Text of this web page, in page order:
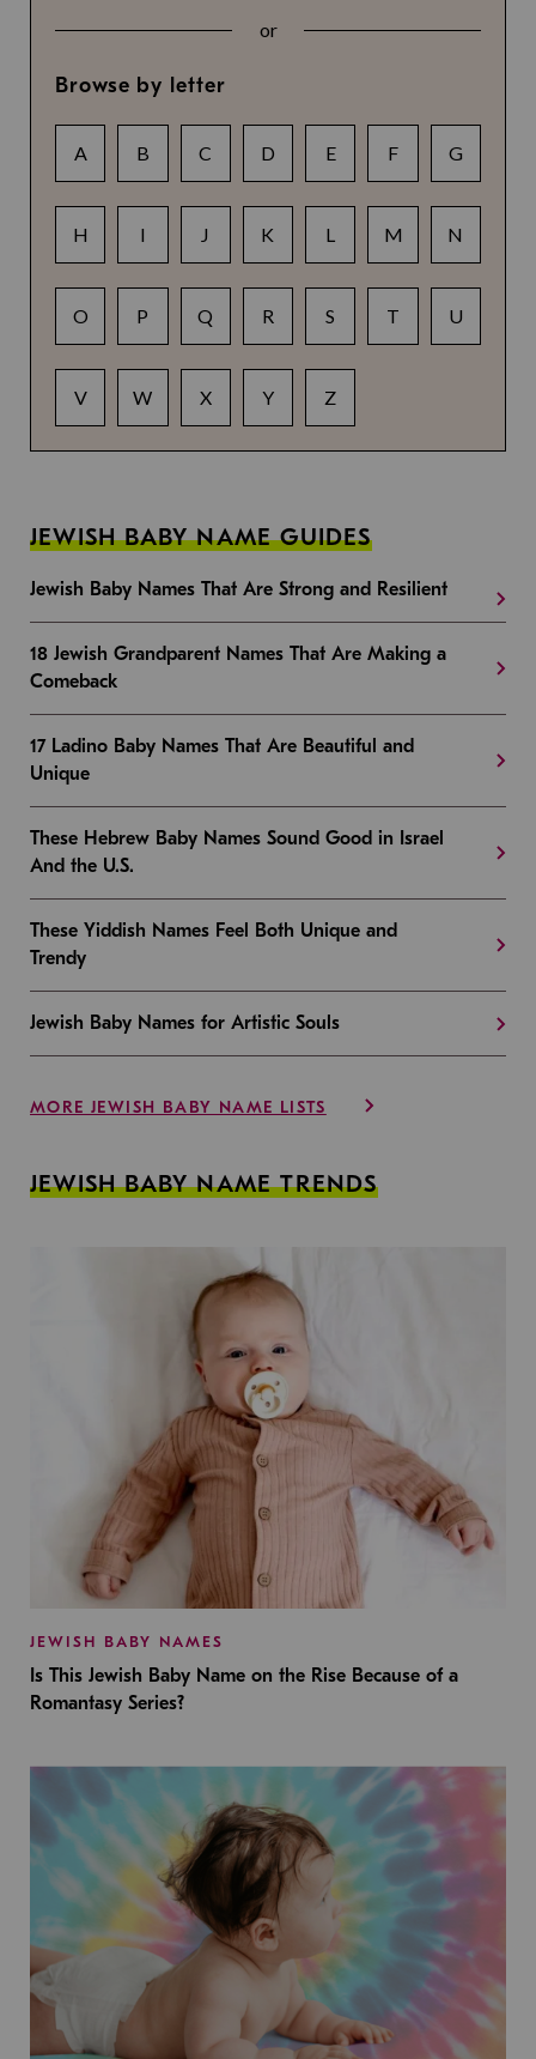
or
Browse by letter
A B C D E F G
H I J K L M N
O P Q R S T U
V W X Y Z
JEWISH BABY NAME GUIDES
Jewish Baby Names That Are Strong and Resilient
18 Jewish Grandparent Names That Are Making a
Comeback
17 Ladino Baby Names That Are Beautiful and
Unique
These Hebrew Baby Names Sound Good in Israel
And the U.S.
These Yiddish Names Feel Both Unique and
Trendy
Jewish Baby Names for Artistic Souls
MORE JEWISH BABY NAME LISTS
JEWISH BABY NAME TRENDS
JEWISH BABY NAMES
Is This Jewish Baby Name on the Rise Because of a
Romantasy Series?